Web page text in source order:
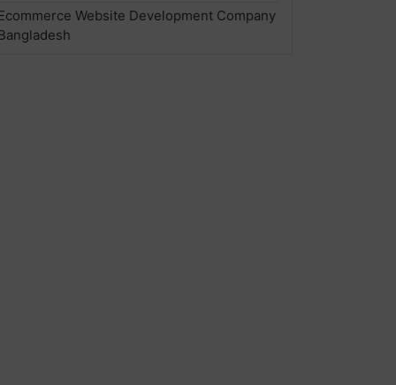
Website Development Company